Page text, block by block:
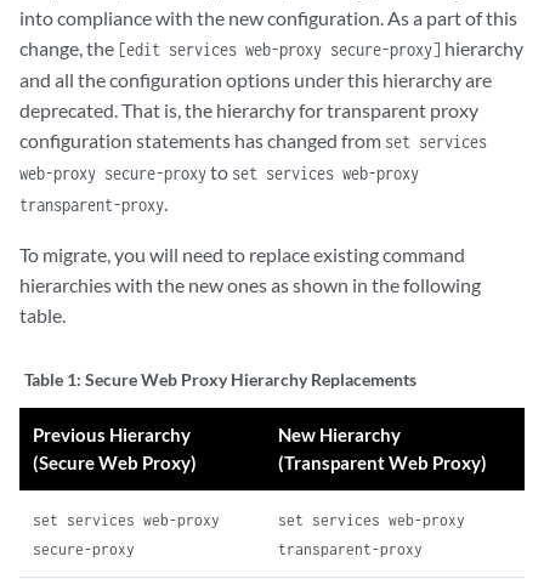
into compliance with the new configuration. As a part of this
change, the [edit services web-proxy secure-proxy] hierarchy
and all the configuration options under this hierarchy are
deprecated. That is, the hierarchy for transparent proxy
configuration statements has changed from set services
web-proxy secure-proxyto set services web-proxy
transparent-proxy
To migrate, you will need to replace existing command
hierarchies with the new ones as shown in the following
table.
Table 1: Secure Web Proxy Hierarchy Replacements
Previous Hierarchy
(Secure Web Proxy)
New Hierarchy
(Transparent Web Proxy)
set services web-proxy
secure-proxy
set services web-proxy
transparent-proxy